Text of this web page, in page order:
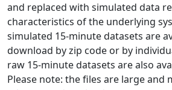
and replaced with simulated data
characteristics of the underlying
simulated 15-minute datasets are
download by zip code or by
raw 15-minute datasets are also
Please note: the files are large and